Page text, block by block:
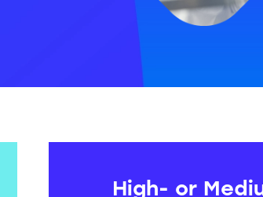
High- or